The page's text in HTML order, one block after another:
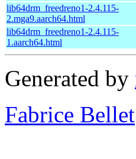
lib64drm_freedreno1-2.4.115-
2.mga9.aarch64.html
lib64drm_freedreno1-2.4.115-
1.aarch64.html
Generated by
Fabrice Bellet